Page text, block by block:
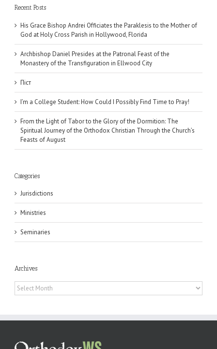
Recent Posts
His Grace Bishop Andrei Officiates the Paraklesis to the Mother of
God at Holy Cross Parish in Hollywood, Florida
Archbishop Daniel Presides at the Patronal Feast of the
Monastery of the Transfiguration in Ellwood City
Піст
I’m a College Student: How Could I Possibly Find Time to Pray!
From the Light of Tabor to the Glory of the Dormition: The
Spiritual Journey of the Orthodox Christian Through the Church’s
Feasts of August
Categories
Jurisdictions
Ministries
Seminaries
Archives
Archives